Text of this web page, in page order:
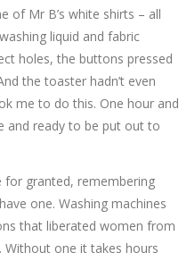
of Mr B’s white shirts – all
liquid and fabric
holes, the buttons pressed
the toaster hadn’t even
me to do this. One hour and
and ready to be put out to
for granted, remembering
one. Washing machines
that liberated women from
one it takes hours